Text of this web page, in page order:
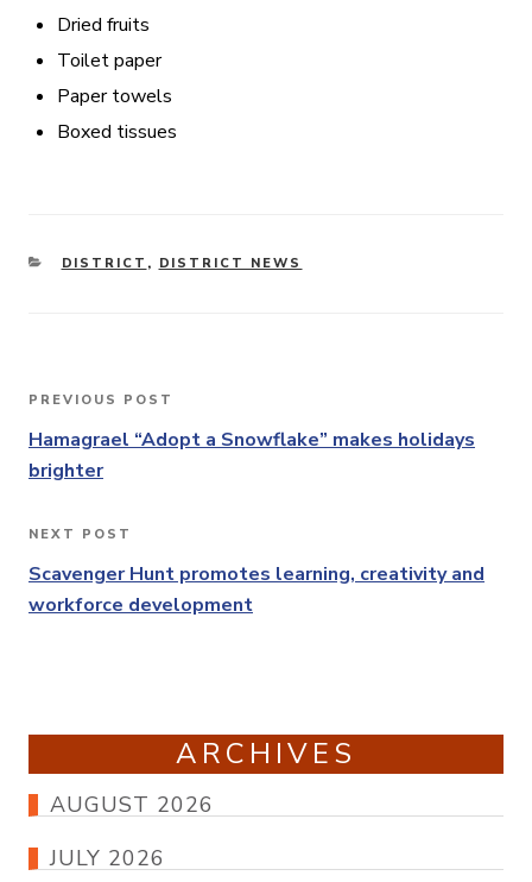
Dried fruits
Toilet paper
Paper towels
Boxed tissues
CATEGORIES
DISTRICT , DISTRICT NEWS
Post
navigation
Previous
Post
PREVIOUS POST
Hamagrael “Adopt a Snowflake” makes holidays
brighter
Next
Post
NEXT POST
Scavenger Hunt promotes learning, creativity and
workforce development
ARCHIVES
AUGUST 2026
JULY 2026